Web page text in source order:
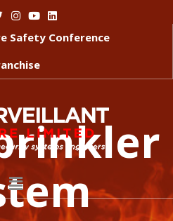
Safety Conference